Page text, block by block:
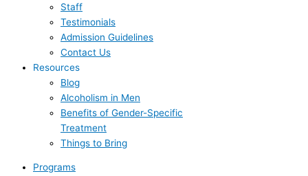
Staff
Testimonials
Admission Guidelines
Contact Us
Resources
Blog
Alcoholism in Men
Benefits of Gender-Specific
Treatment
Things to Bring
Programs